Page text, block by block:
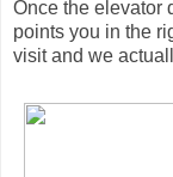
Once the elevator
points you in the
visit and we